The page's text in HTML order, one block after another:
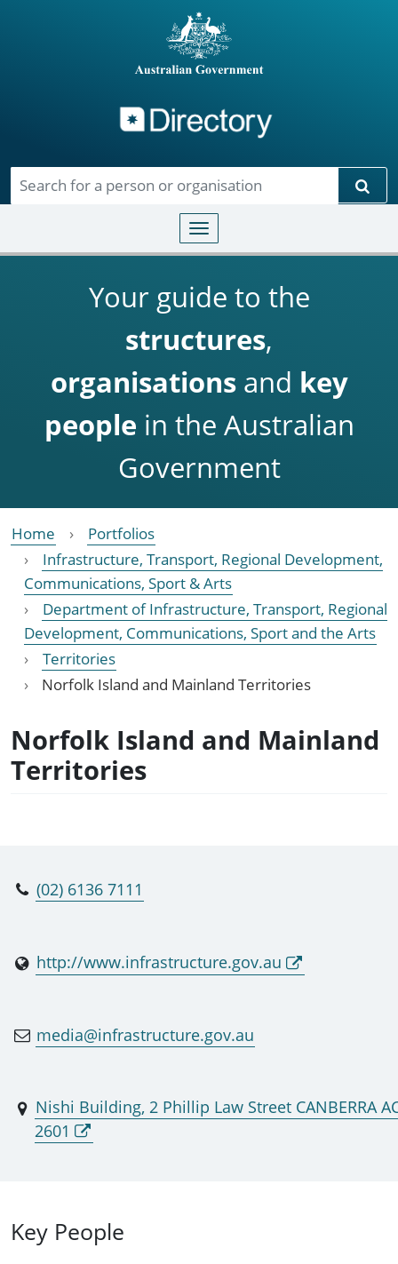
Toggle navigation
Your guide to the
structures,
organisationsand key
people in the Australian
Government
Home
Portfolios
Infrastructure, Transport, Regional Development,
Communications, Sport & Arts
Department of Infrastructure, Transport, Regional
Development, Communications, Sport and the Arts
Territories
Norfolk Island and Mainland Territories
Norfolk Island and Mainland
Territories
(02) 6136 7111
http://www.infrastructure.gov.au
media@infrastructure.gov.au
Nishi Building, 2 Phillip Law Street CANBERRA
2601
Key People